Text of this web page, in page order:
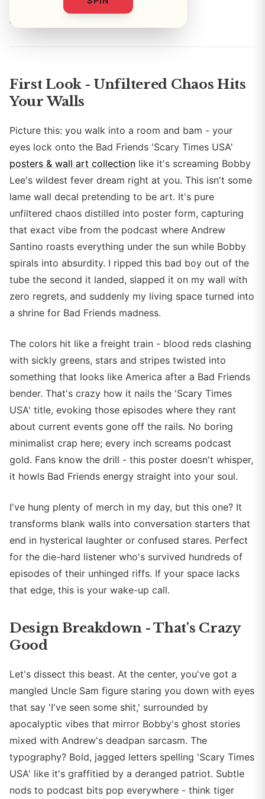
By
First Look - Unfiltered Chaos Hits
Your Walls
Picture this: you walk into a room and bam - your
eyes lock onto the Bad Friends 'Scary Times USA'
posters & wall art collection like it's screaming Bobby
Lee's wildest fever dream right at you. This isn't some
lame wall decal pretending to be art. It's pure
unfiltered chaos distilled into poster form, capturing
that exact vibe from the podcast where Andrew
Santino roasts everything under the sun while Bobby
spirals into absurdity. I ripped this bad boy out of the
tube the second it landed, slapped it on my wall with
zero regrets, and suddenly my living space turned into
a shrine for Bad Friends madness.
The colors hit like a freight train - blood reds clashing
with sickly greens, stars and stripes twisted into
something that looks like America after a Bad Friends
bender. That's crazy how it nails the 'Scary Times
USA' title, evoking those episodes where they rant
about current events gone off the rails. No boring
minimalist crap here; every inch screams podcast
gold. Fans know the drill - this poster doesn't whisper,
it howls Bad Friends energy straight into your soul.
I've hung plenty of merch in my day, but this one? It
transforms blank walls into conversation starters that
end in hysterical laughter or confused stares. Perfect
for the die-hard listener who's survived hundreds of
episodes of their unhinged riffs. If your space lacks
that edge, this is your wake-up call.
Design Breakdown - That's Crazy
Good
Let's dissect this beast. At the center, you've got a
mangled Uncle Sam figure staring you down with eyes
that say 'I've seen some shit,' surrounded by
apocalyptic vibes that mirror Bobby's ghost stories
mixed with Andrew's deadpan sarcasm. The
typography? Bold, jagged letters spelling 'Scary Times
USA' like it's graffitied by a deranged patriot. Subtle
nods to podcast bits pop everywhere - think tiger